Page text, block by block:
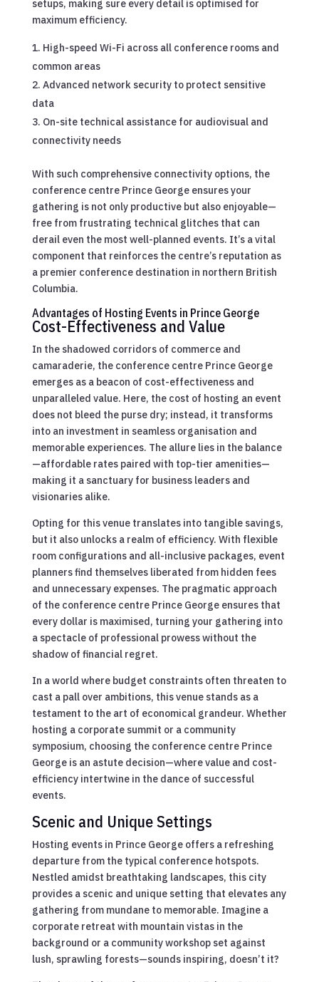
setups, making sure every detail is optimised for
maximum efficiency.
High-speed Wi-Fi across all conference rooms and
common areas
Advanced network security to protect sensitive
data
On-site technical assistance for audiovisual and
connectivity needs
With such comprehensive connectivity options, the
conference centre Prince George ensures your
gathering is not only productive but also enjoyable—
free from frustrating technical glitches that can
derail even the most well-planned events. It’s a vital
component that reinforces the centre’s reputation as
a premier conference destination in northern British
Columbia.
Advantages of Hosting Events in Prince George
Cost-Effectiveness and Value
In the shadowed corridors of commerce and
camaraderie, the conference centre Prince George
emerges as a beacon of cost-effectiveness and
unparalleled value. Here, the cost of hosting an event
does not bleed the purse dry; instead, it transforms
into an investment in seamless organisation and
memorable experiences. The allure lies in the balance
—affordable rates paired with top-tier amenities—
making it a sanctuary for business leaders and
visionaries alike.
Opting for this venue translates into tangible savings,
but it also unlocks a realm of efficiency. With flexible
room configurations and all-inclusive packages, event
planners find themselves liberated from hidden fees
and unnecessary expenses. The pragmatic approach
of the conference centre Prince George ensures that
every dollar is maximised, turning your gathering into
a spectacle of professional prowess without the
shadow of financial regret.
In a world where budget constraints often threaten to
cast a pall over ambitions, this venue stands as a
testament to the art of economical grandeur. Whether
hosting a corporate summit or a community
symposium, choosing the conference centre Prince
George is an astute decision—where value and cost-
efficiency intertwine in the dance of successful
events.
Scenic and Unique Settings
Hosting events in Prince George offers a refreshing
departure from the typical conference hotspots.
Nestled amidst breathtaking landscapes, this city
provides a scenic and unique setting that elevates any
gathering from mundane to memorable. Imagine a
corporate retreat with mountain vistas in the
background or a community workshop set against
lush, sprawling forests—sounds inspiring, doesn’t it?